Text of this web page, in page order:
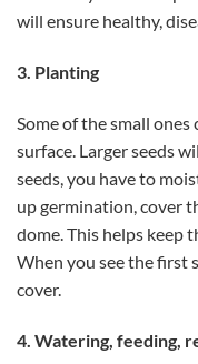
will ensure healthy,
3. Planting
Some of the small
surface. Larger seeds
seeds, you have to
up germination, cover
dome. This helps keep
When you see the first
cover.
4. Watering, feeding,